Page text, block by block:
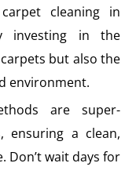
cleaning in
investing in the
but also the
environment.
are super-
ensuring a clean,
Don’t wait days for